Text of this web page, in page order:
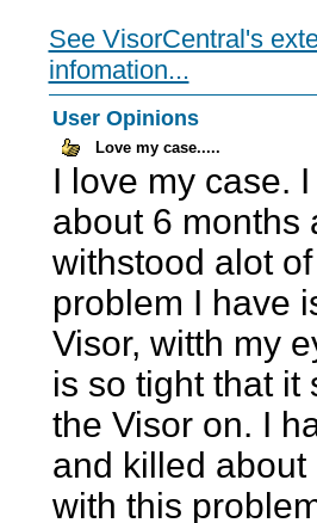
See VisorCentral's
infomation...
User Opinions
Love my case.....
I love my case.
about 6 months
withstood alot
problem I have
Visor, witth my
is so tight that it
the Visor on. I
and killed
with this